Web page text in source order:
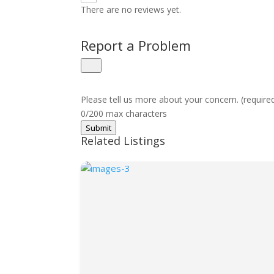
There are no reviews yet.
Report a Problem
Please tell us more about your concern.
0/200 max characters
Submit
Related Listings